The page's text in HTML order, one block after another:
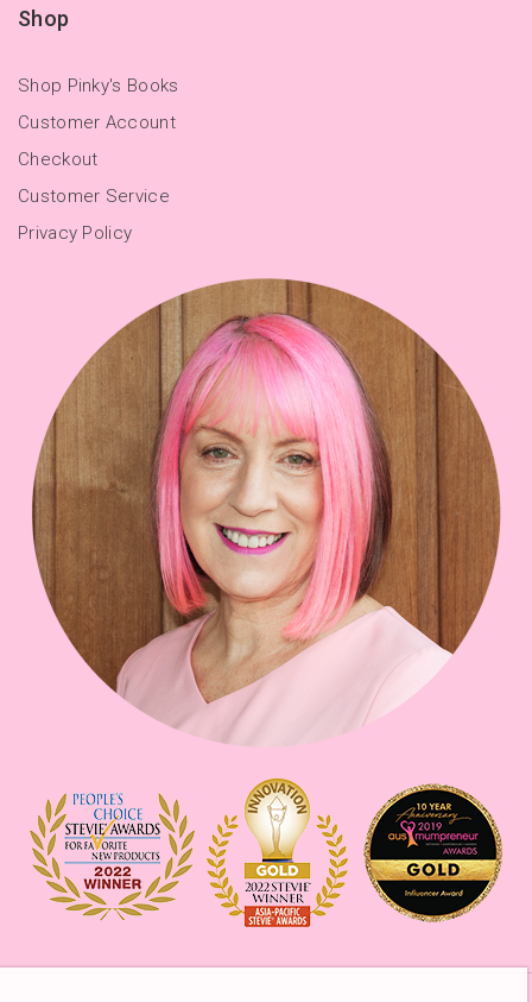
Shop
Shop Pinky's Books
Customer Account
Checkout
Customer Service
Privacy Policy